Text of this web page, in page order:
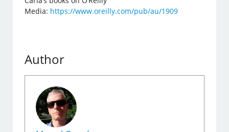
Media: https://www.oreilly.com/pub/au/1909
Author